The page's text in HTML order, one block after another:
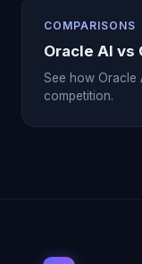
COMPARISONS
Oracle AI vs
See how Oracle
competition.